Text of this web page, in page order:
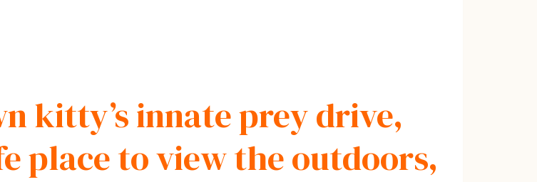
kitty’s innate prey drive,
place to view the outdoors,